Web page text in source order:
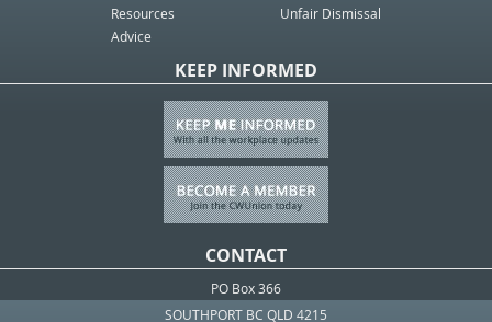
Resources
Advice
Unfair Dismissal
KEEP INFORMED
CONTACT
PO Box 366
SOUTHPORT BC QLD 4215